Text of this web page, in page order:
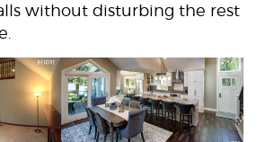
without disturbing the rest